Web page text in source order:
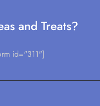
and Treats?
id="311"]